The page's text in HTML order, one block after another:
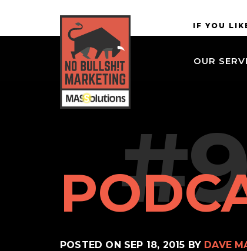
site
IF YOU
MASSolutions
OUR
POSTED ON SEP 18, 2015 BY DAVE